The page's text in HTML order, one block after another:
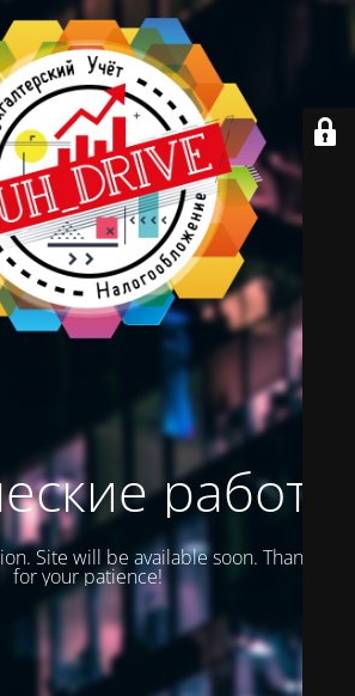
работы
Site will be available soon. Thank you
for your patience!